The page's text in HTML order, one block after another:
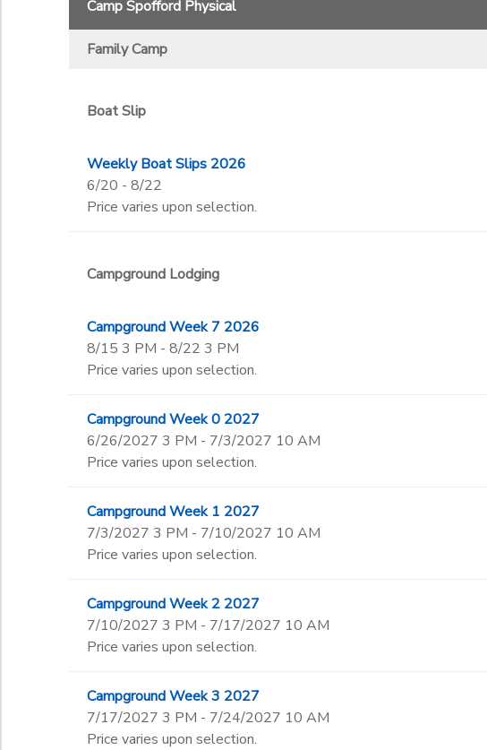
Camp Spofford Physical
Family Camp
Boat Slip
Weekly Boat Slips 2026
6/20 - 8/22
Price varies upon selection.
Campground Lodging
Campground Week 7 2026
8/15 3 PM - 8/22 3 PM
Price varies upon selection.
Campground Week 0 2027
6/26/2027 3 PM - 7/3/2027 10 AM
Price varies upon selection.
Campground Week 1 2027
7/3/2027 3 PM - 7/10/2027 10 AM
Price varies upon selection.
Campground Week 2 2027
7/10/2027 3 PM - 7/17/2027 10 AM
Price varies upon selection.
Campground Week 3 2027
7/17/2027 3 PM - 7/24/2027 10 AM
Price varies upon selection.